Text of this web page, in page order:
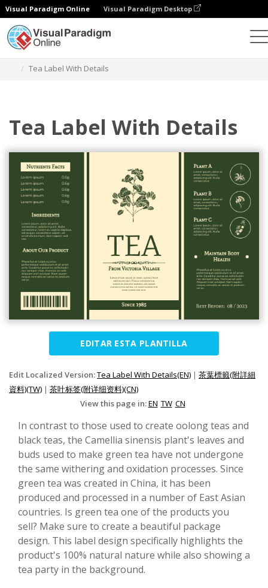
Visual Paradigm Online Visual Paradigm Desktop
Tea Label With Details
Tea Label With Details
EDITAR ESTA PLANTILLA
Edit Localized Version:Tea Label With Details(EN) | 茶葉標籤(附詳細
資料)(TW) | 茶叶标签(附详细资料)(CN)
View this page in:EN TW CN
In contrast to those used to create oolong teas and
black teas, the Camellia sinensis plant's leaves and
buds used to make green tea have not undergone
the same withering and oxidation processes. Since
green tea was created in China, it has been
produced and processed in a number of East Asian
countries. Is green tea one of the products you
sell? Make sure to create a beautiful package
design. This label design specifically highlights the
product's 100% natural nature while also showing a
tea party in the background.